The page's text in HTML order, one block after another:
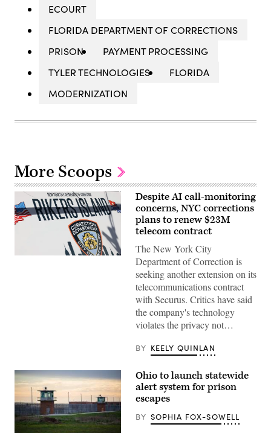
ECOURT
FLORIDA DEPARTMENT OF CORRECTIONS
PRISON
PAYMENT PROCESSING
TYLER TECHNOLOGIES
FLORIDA
MODERNIZATION
More Scoops
The
York
City.
(Photo
by
Michael
M.
Santiago/Getty
Images)
Despite AI call-monitoring
concerns, NYC corrections
plans to renew $23M
telecom contract
The New York City
Department of Correction is
seeking another extension on its
telecommunications contract
with Securus. Critics have said
the company's technology
violates the privacy not…
BY KEELY QUINLAN
Ohio to launch statewide
alert system for prison
escapes
BY SOPHIA FOX-SOWELL